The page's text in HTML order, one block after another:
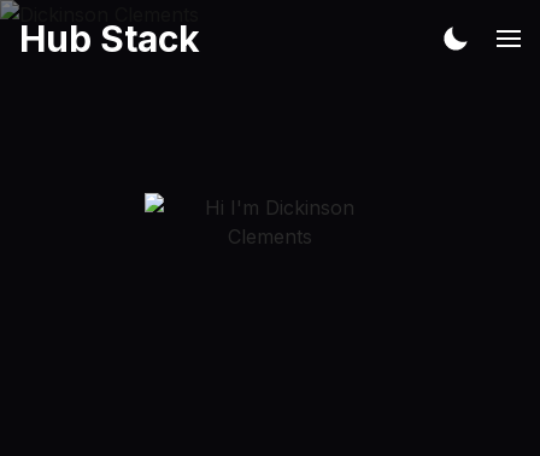
Hub Stack